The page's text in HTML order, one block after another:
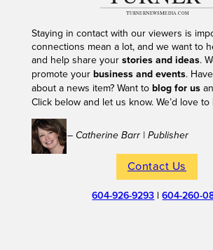
Staying in contact with our viewers is
connections mean a lot, and we want to
and help share your stories and ideas.
promote your business and events.
about a news item? Want to blog for us
Click below and let us know. We’d love
– Catherine Barr | Publisher
Contact Us
604-926-9293 |604-260-